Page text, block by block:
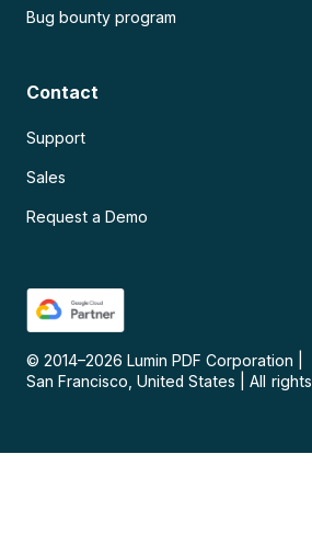
Bug bounty program
Contact
Support
Sales
Request a Demo
© 2014–2026 Lumin PDF Corporation
San Francisco, United States
All